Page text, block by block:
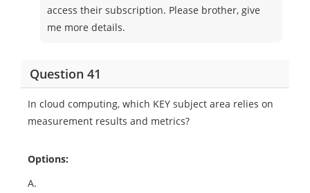
access their subscription. Please brother, give
me more details.
Question 41
In cloud computing, which KEY subject area relies on
measurement results and metrics?
Options:
A.